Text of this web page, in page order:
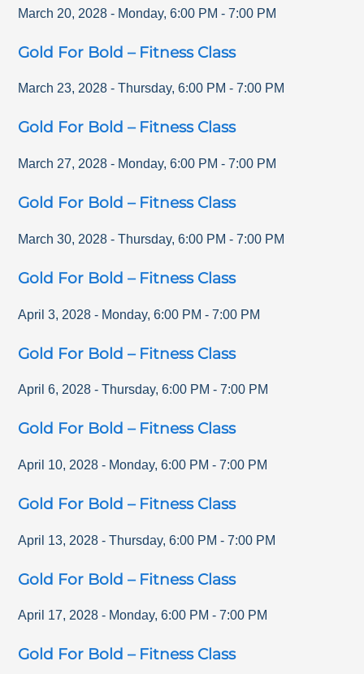
March 20, 2028 - Monday,6:00 PM -7:00 PM
Gold For Bold – Fitness Class
March 23, 2028 - Thursday,6:00 PM -7:00 PM
Gold For Bold – Fitness Class
March 27, 2028 - Monday,6:00 PM -7:00 PM
Gold For Bold – Fitness Class
March 30, 2028 - Thursday,6:00 PM -7:00 PM
Gold For Bold – Fitness Class
April 3, 2028 - Monday,6:00 PM -7:00 PM
Gold For Bold – Fitness Class
April 6, 2028 - Thursday,6:00 PM -7:00 PM
Gold For Bold – Fitness Class
April 10, 2028 - Monday,6:00 PM -7:00 PM
Gold For Bold – Fitness Class
April 13, 2028 - Thursday,6:00 PM -7:00 PM
Gold For Bold – Fitness Class
April 17, 2028 - Monday,6:00 PM -7:00 PM
Gold For Bold – Fitness Class